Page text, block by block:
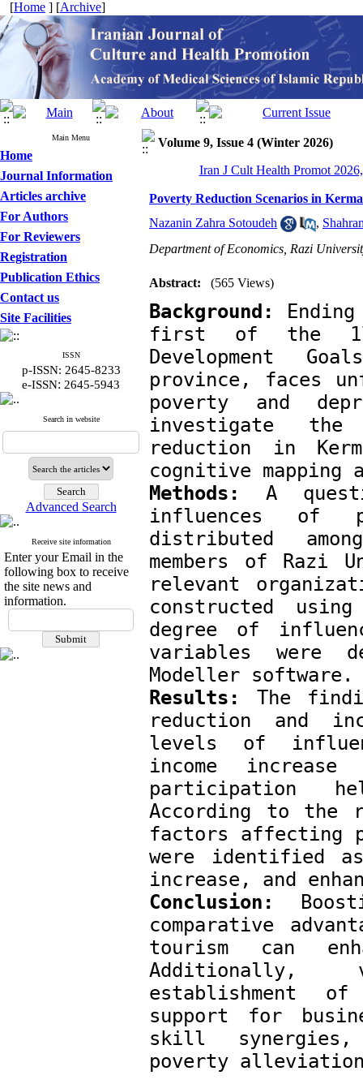
[Home ] [Archive]
Main Menu
Home
Journal Information
Articles archive
For Authors
For Reviewers
Registration
Publication Ethics
Contact us
Site Facilities
ISSN
p-ISSN: 2645-8233
e-ISSN: 2645-5943
Search in website
Advanced Search
Receive site information
Enter your Email in the
following box to receive
the site news and
information.
Volume 9, Issue 4 (Winter 2026)
Iran J Cult Health Promot
Poverty Reduction Scenarios in
Nazanin Zahra Sotoudeh
,
Department of Economics, Razi
Abstract: (565 Views)
Background:
first of the 17
Development
province, faces
poverty and
investigate
reduction in
cognitive mapping
Methods:
A
influences of
distributed
members of Razi
relevant
constructed using
degree of
variables were
Modeller software.
Results:
The
reduction and
levels of
income
participation
According to the
factors affecting
were identified as
increase, and
Conclusion:
comparative
tourism can
Additionally,
establishment of
support for
skill
poverty